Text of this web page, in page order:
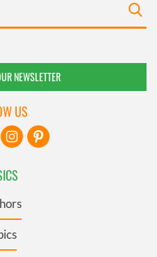
NEWSLETTER
US